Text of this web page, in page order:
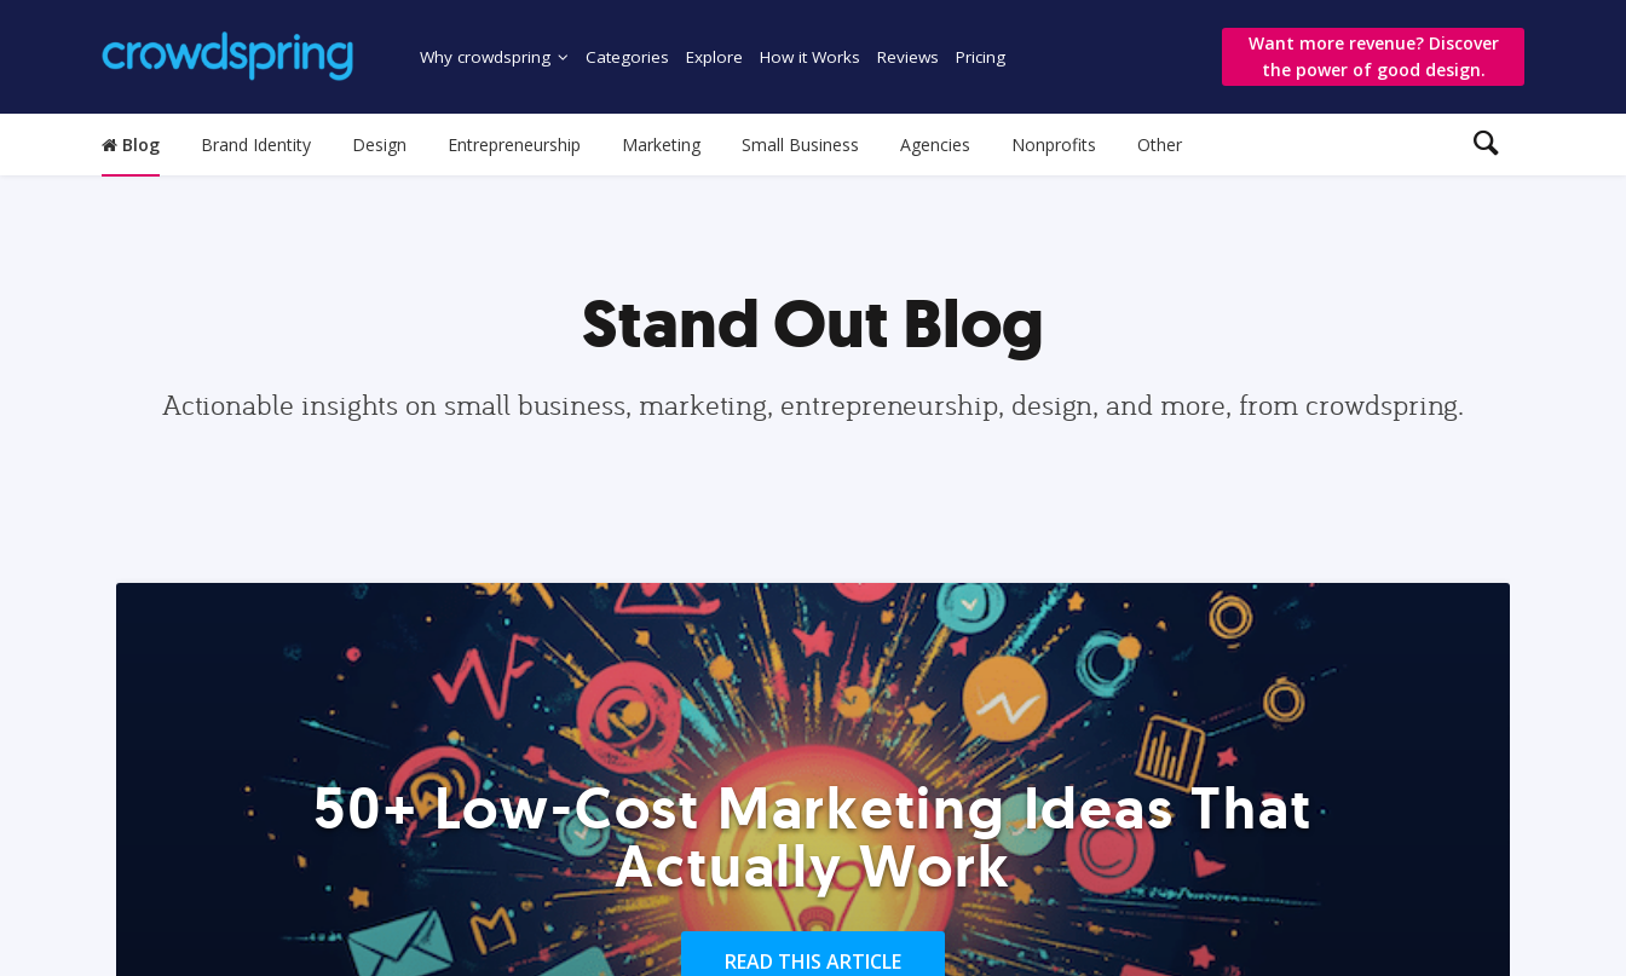
Why crowdspring Categories Explore How it Works Reviews Pricing
Want more revenue? Discover
the power of good design.
Blog Brand Identity Design Entrepreneurship Marketing Small Business Agencies Nonprofits Other
Stand Out Blog
Actionable insights on small business, marketing, entrepreneurship, design, and more, from crowdspring.
50+ Low-Cost Marketing Ideas That
Actually Work
READ THIS ARTICLE